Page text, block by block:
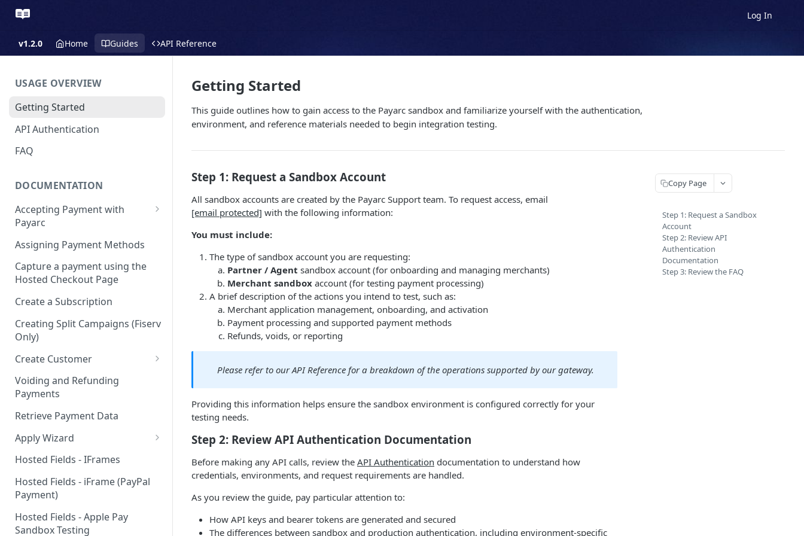
Log In
v1.2.0 Home Guides API Reference
USAGE OVERVIEW
Getting Started
API Authentication
FAQ
DOCUMENTATION
Accepting Payment with
Payarc
Pay By Card
Pay By ACH
Assigning Payment Methods
Capture a payment using the
Hosted Checkout Page
Create a Subscription
Creating Split Campaigns (Fiserv
Only)
Create Customer
Basic Customer - email only
Voiding and Refunding
Payments
Retrieve Payment Data
Apply Wizard
Apply Wizard Traditional
Apply Wizard Payfac
Tiered Pricing
Blended Rate Pricing
Hosted Fields - IFrames
Hosted Fields - iFrame (PayPal
Payment)
Hosted Fields - Apple Pay
Sandbox Testing
Getting Started
This guide outlines how to gain access to the Payarc sandbox and familiarize yourself with the authentication,
environment, and reference materials needed to begin integration testing.
Step 1: Request a Sandbox Account
All sandbox accounts are created by the Payarc Support team. To request access, email
[email protected] with the following information:
You must include:
The type of sandbox account you are requesting:
Partner / Agent sandbox account (for onboarding and managing merchants)
Merchant sandbox account (for testing payment processing)
A brief description of the actions you intend to test, such as:
Merchant application management, onboarding, and activation
Payment processing and supported payment methods
Refunds, voids, or reporting
Please refer to our API Reference for a breakdown of the operations supported by our gateway.
Providing this information helps ensure the sandbox environment is configured correctly for your
testing needs.
Step 2: Review API Authentication Documentation
Before making any API calls, review the API Authentication documentation to understand how
credentials, environments, and request requirements are handled.
As you review the guide, pay particular attention to:
How API keys and bearer tokens are generated and secured
The differences between sandbox and production authentication, including environment-specific
Copy Page
Step 1: Request a Sandbox
Account
Step 2: Review API
Authentication
Documentation
Step 3: Review the FAQ